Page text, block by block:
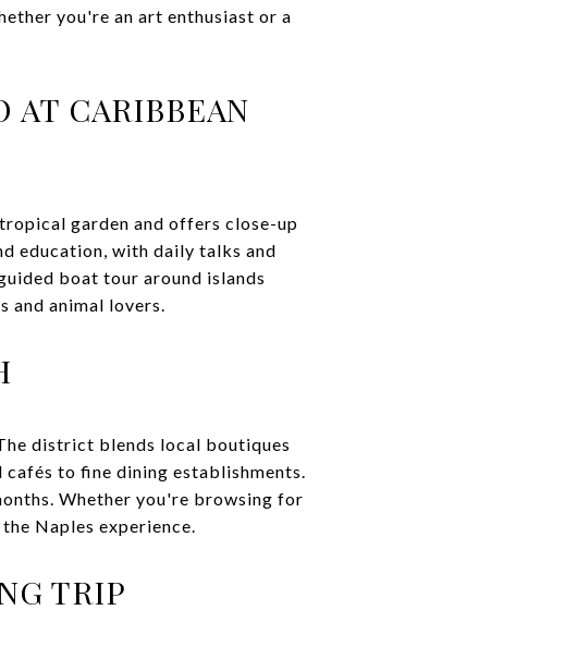
you're an art enthusiast or a
AT CARIBBEAN
garden and offers close-up
education, with daily talks and
boat tour around islands
and animal lovers.
district blends local boutiques
to fine dining establishments.
Whether you're browsing for
Naples experience.
TRIP